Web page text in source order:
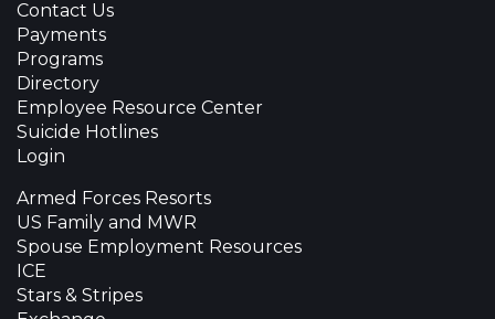
Contact Us
Payments
Programs
Directory
Employee Resource Center
Suicide Hotlines
Login
Armed Forces Resorts
US Family and MWR
Spouse Employment Resources
ICE
Stars & Stripes